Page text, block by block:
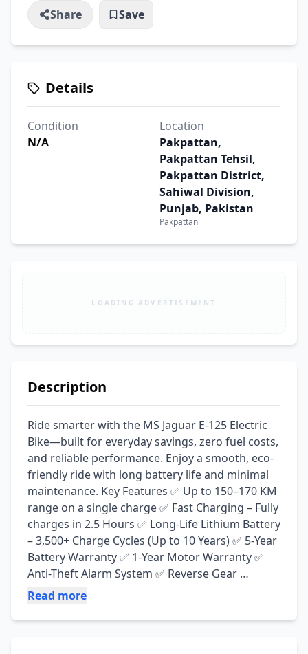
Share Save
Details
Condition
N/A
Location
Pakpattan,
Pakpattan Tehsil,
Pakpattan District,
Sahiwal Division,
Punjab, Pakistan
Pakpattan
LOADING ADVERTISEMENT
Description
Ride smarter with the MS Jaguar E-125 Electric
Bike—built for everyday savings, zero fuel costs,
and reliable performance. Enjoy a smooth, eco-
friendly ride with long battery life and minimal
maintenance. Key Features ✅ Up to 150–170 KM
range on a single charge ✅ Fast Charging – Fully
charges in 2.5 Hours ✅ Long-Life Lithium Battery
– 3,500+ Charge Cycles (Up to 10 Years) ✅ 5-Year
Battery Warranty ✅ 1-Year Motor Warranty ✅
Anti-Theft Alarm System ✅ Reverse Gear
Function ✅ Zero Oil Changes & Low
Effective Ride 📍 Available at: Irfan Electric Zone,
Read more